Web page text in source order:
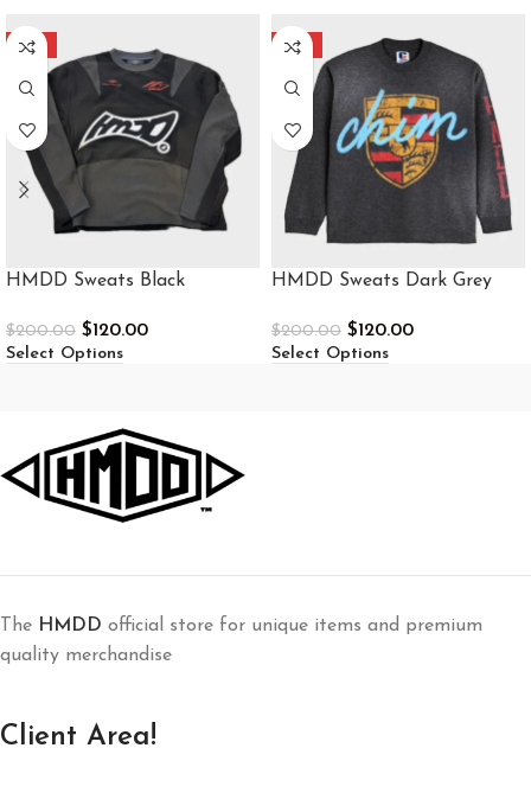
-40%
HMDD Sweats Black
$200.00 $120.00
Select Options
-40%
HMDD Sweats Dark Grey
$200.00 $120.00
Select Options
The HMDD official store for unique items and premium
quality merchandise
Client Area!